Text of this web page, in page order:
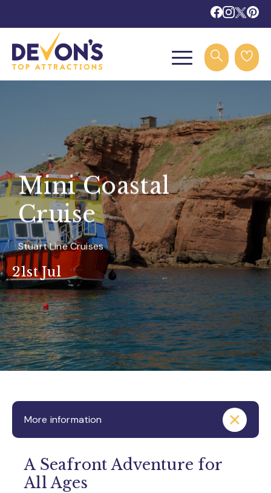
Mini Coastal
Cruise
Stuart Line Cruises
21st Jul
More information
A Seafront Adventure for
All Ages